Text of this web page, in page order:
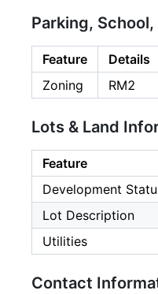
Parking,
Feature
Details
Zoning
RM2
Lots & Land
Feature
Development
Lot Description
Utilities
Contact